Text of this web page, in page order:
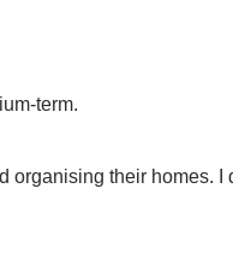
term.
their homes.